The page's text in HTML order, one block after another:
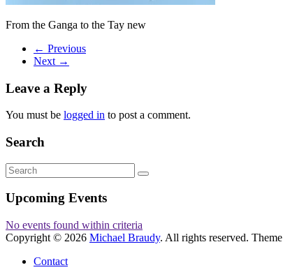
From the Ganga to the Tay new
← Previous
Next →
Leave a Reply
You must be logged in to post a comment.
Search
Upcoming Events
No events found within criteria
Copyright © 2026 Michael Braudy. All rights reserved. Theme
Contact